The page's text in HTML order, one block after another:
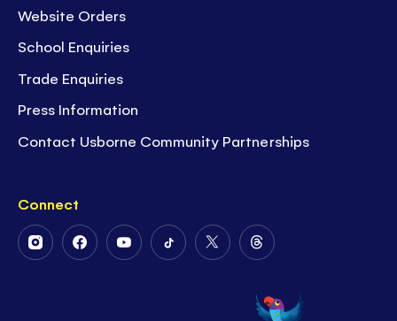
Website Orders
School Enquiries
Trade Enquiries
Press Information
Contact Usborne Community Partnerships
Connect
FollowFollowFollowFollowFollow
Twitter
Follow
on
Threads